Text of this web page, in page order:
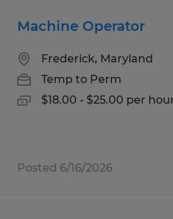
Machine Operator
Frederick, Maryland
Temp to Perm
$18.00 - $25.00 per
Posted 6/16/2026